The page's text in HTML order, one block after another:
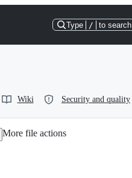
Type / to search
Wiki Security and quality
More file actions